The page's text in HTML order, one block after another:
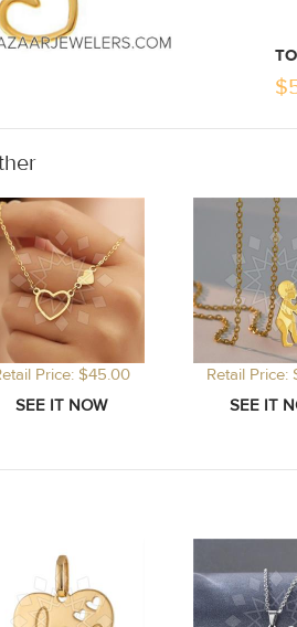
$
Price: $45.00 Retail Price: